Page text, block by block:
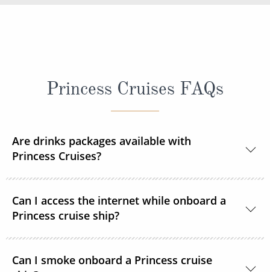
Princess Cruises FAQs
Are drinks packages available with
Princess Cruises?
packages to suit your needs.
Can I access the internet while onboard a
Princess cruise ship?
with MedallionNet® Wi-Fi, allowing guests to stay
Can I smoke onboard a Princess cruise